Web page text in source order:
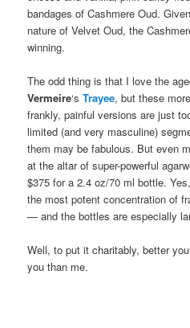
bandages of Cashmere Oud.
nature of Velvet Oud, the
winning.
The odd thing is that I love the
Vermeire‘sTrayee, but these
frankly, painful versions are just
limited (and very masculine)
them may be fabulous. But even
at the altar of super-powerful
$375 for a 2.4 oz/70 ml bottle.
the most potent concentration of
— and the bottles are especially
Well, to put it charitably, better
you than me.